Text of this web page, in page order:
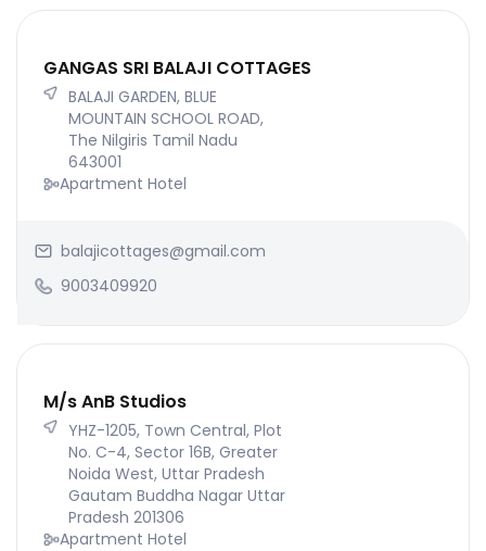
GANGAS SRI BALAJI COTTAGES
BALAJI GARDEN, BLUE
MOUNTAIN SCHOOL ROAD,
The Nilgiris Tamil Nadu
643001
Apartment Hotel
balajicottages@gmail.com
9003409920
M/s AnB Studios
YHZ-1205, Town Central, Plot
No. C-4, Sector 16B, Greater
Noida West, Uttar Pradesh
Gautam Buddha Nagar Uttar
Pradesh 201306
Apartment Hotel